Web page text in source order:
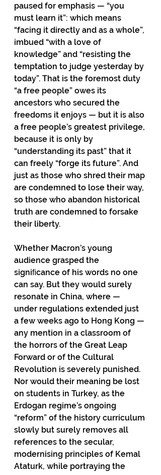
paused for emphasis — “you
must learn it”: which means
“facing it directly and as a whole”,
imbued “with a love of
knowledge” and “resisting the
temptation to judge yesterday by
today”. That is the foremost duty
“a free people” owes its
ancestors who secured the
freedoms it enjoys — but it is also
a free people’s greatest privilege,
because it is only by
“understanding its past” that it
can freely “forge its future”. And
just as those who shred their map
are condemned to lose their way,
so those who abandon historical
truth are condemned to forsake
their liberty.
Whether Macron’s young
audience grasped the
signiﬁcance of his words no one
can say. But they would surely
resonate in China, where —
under regulations extended just
a few weeks ago to Hong Kong —
any mention in a classroom of
the horrors of the Great Leap
Forward or of the Cultural
Revolution is severely punished.
Nor would their meaning be lost
on students in Turkey, as the
Erdogan regime’s ongoing
“reform” of the history curriculum
slowly but surely removes all
references to the secular,
modernising principles of Kemal
Ataturk, while portraying the